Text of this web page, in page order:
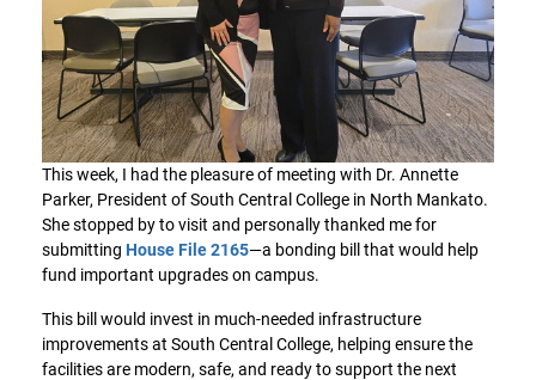
This week, I had the pleasure of meeting with Dr. Annette
Parker, President of South Central College in North Mankato.
She stopped by to visit and personally thanked me for
submitting House File 2165—a bonding bill that would help
fund important upgrades on campus.
This bill would invest in much-needed infrastructure
improvements at South Central College, helping ensure the
facilities are modern, safe, and ready to support the next